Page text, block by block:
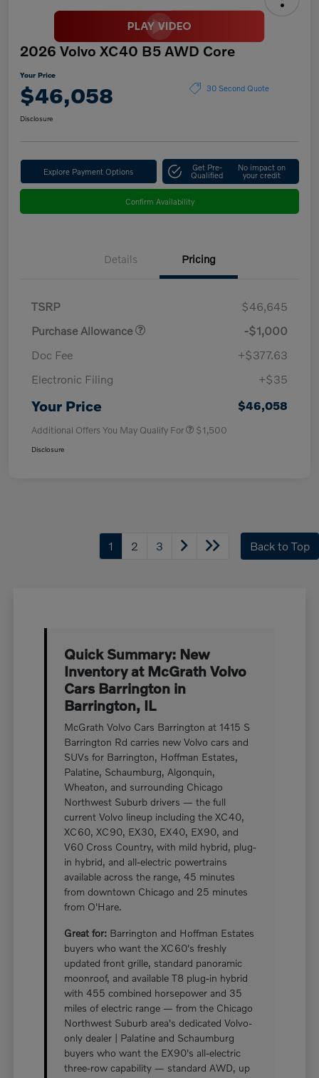
2026 Volvo XC40 B5 AWD Core
Your Price
$46,058 30 Second Quote
Disclosure
Explore Payment Options Get Pre-
Qualified
No impact on
your credit
Confirm Availability
Details Pricing
TSRP
$46,645
Purchase Allowance
-$1,000
Doc Fee
+$377.63
Electronic Filing
+$35
Your Price $46,058
Additional Offers You May Qualify For $1,500
Disclosure
1 2 3 Back to Top
Quick Summary: New
Inventory at McGrath Volvo
Cars Barrington in
Barrington, IL
McGrath Volvo Cars Barrington at 1415 S
Barrington Rd carries new Volvo cars and
SUVs for Barrington, Hoffman Estates,
Palatine, Schaumburg, Algonquin,
Wheaton, and surrounding Chicago
Northwest Suburb drivers — the full
current Volvo lineup including the XC40,
XC60, XC90, EX30, EX40, EX90, and
V60 Cross Country, with mild hybrid, plug-
in hybrid, and all-electric powertrains
available across the range, 45 minutes
from downtown Chicago and 25 minutes
from O'Hare.
Great for: Barrington and Hoffman Estates
buyers who want the XC60's freshly
updated front grille, standard panoramic
moonroof, and available T8 plug-in hybrid
with 455 combined horsepower and 35
miles of electric range — from the Chicago
Northwest Suburb area's dedicated Volvo-
only dealer | Palatine and Schaumburg
buyers who want the EX90's all-electric
three-row capability — standard AWD, up